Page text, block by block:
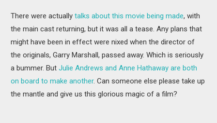
There were actuallytalks about this movie being made, with
the main cast returning, but it was all a tease. Any plans that
might have been in effect were nixed when the director of
the originals, Garry Marshall, passed away. Which is seriously
a bummer. ButJulie Andrews and Anne Hathaway are both
on board to make another. Can someone else please take up
the mantle and give us this glorious magic of a film?